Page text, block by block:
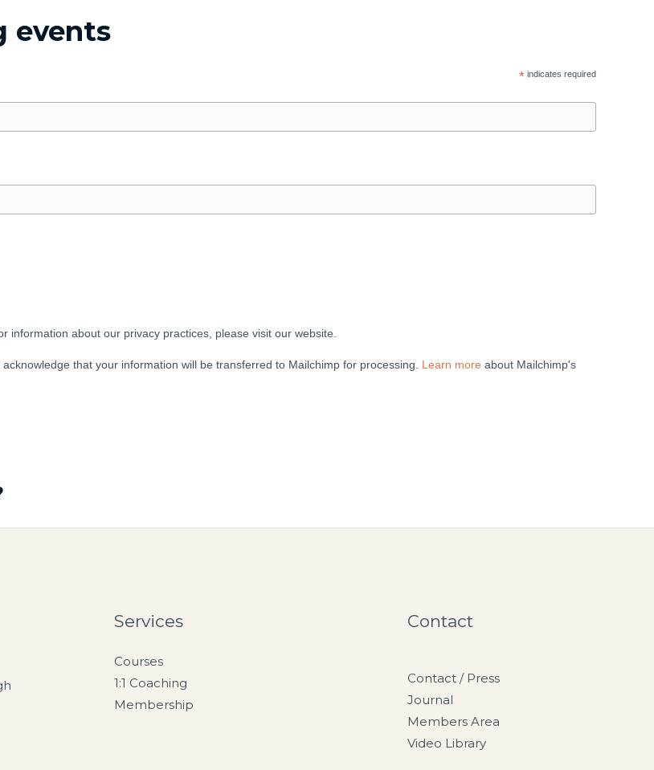
events
*indicates required
information about our privacy practices, please visit our website.
that your information will be transferred to Mailchimp for processing. Learn more about Mailchimp's
Services
Courses
1:1 Coaching
Membership
Contact
Contact / Press
Journal
Members Area
Video Library